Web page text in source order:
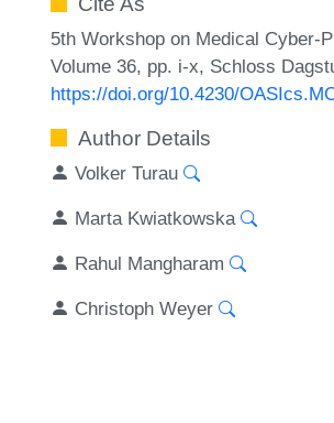
5th Workshop on Medical Cyber-
Volume 36, pp. i-x, Schloss
https://doi.org/10.4230/
Author Details
Volker Turau
Marta Kwiatkowska
Rahul Mangharam
Christoph Weyer